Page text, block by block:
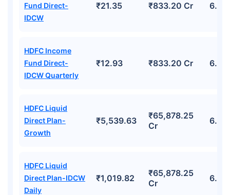
Fund Direct-
IDCW
₹21.35 ₹833.20 Cr
HDFC Income
Fund Direct-
IDCW Quarterly
₹12.93 ₹833.20 Cr
HDFC Liquid
Direct Plan-
Growth
₹5,539.63
₹65,878.25
Cr
HDFC Liquid
Direct Plan-IDCW
Daily
₹1,019.82
₹65,878.25
Cr